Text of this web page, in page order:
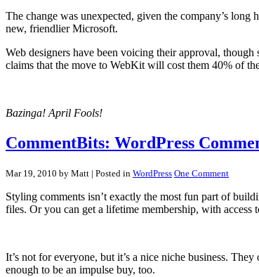
The change was unexpected, given the company’s
new, friendlier Microsoft.
Web designers have been voicing their approval,
claims that the move to WebKit will cost them 40% of
Bazinga! April Fools!
CommentBits: WordPress
Mar 19, 2010 by Matt | Posted in WordPress One Comment
Styling comments isn’t exactly the most fun part of
files. Or you can get a lifetime membership, with access
It’s not for everyone, but it’s a nice niche business.
enough to be an impulse buy, too.